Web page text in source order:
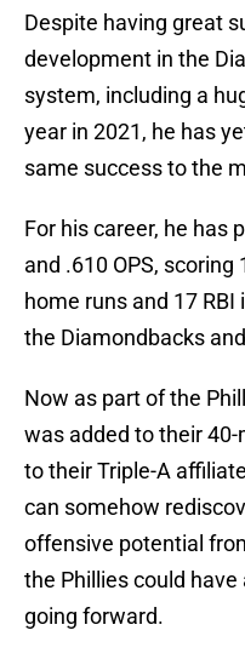
Despite having great
development in the
system, including a
year in 2021, he has
same success to the
For his career, he has
and .610 OPS,
home runs and 17
the Diamondbacks
Now as part of the
was added to their
to their Triple-A
can somehow
offensive potential
the Phillies could
going forward.